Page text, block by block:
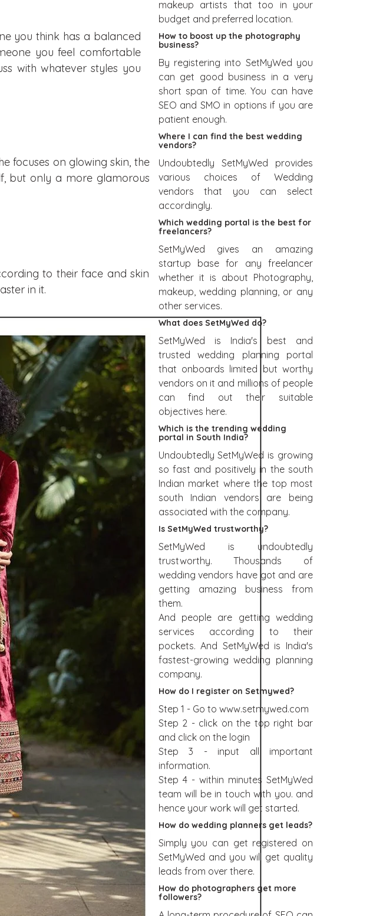
you think has a balanced
you feel comfortable
with whatever styles you
focuses on glowing skin, the
but only a more glamorous
to their face and skin
in it.
makeup artists that too in your
budget and preferred location.
How to boost up the photography
business?
By registering into SetMyWed you
can get good business in a very
short span of time. You can have
SEO and SMO in options if you are
patient enough.
Where I can find the best wedding
vendors?
Undoubtedly SetMyWed provides
various choices of Wedding
vendors that you can select
accordingly.
Which wedding portal is the best for
freelancers?
SetMyWed gives an amazing
startup base for any freelancer
whether it is about Photography,
makeup, wedding planning, or any
other services.
What does SetMyWed do?
SetMyWed is India's best and
trusted wedding planning portal
that onboards limited but worthy
vendors on it and millions of people
can find out their suitable
objectives here.
Which is the trending wedding
portal in South India?
Undoubtedly SetMyWed is growing
so fast and positively in the south
Indian market where the top most
south Indian vendors are being
associated with the company.
Is SetMyWed trustworthy?
SetMyWed is undoubtedly
trustworthy. Thousands of
wedding vendors have got and are
getting amazing business from
them.
And people are getting wedding
services according to their
pockets. And SetMyWed is India's
fastest-growing wedding planning
company.
How do I register on Setmywed?
Step 1 - Go to www.setmywed.com
Step 2 - click on the top right bar
and click on the login
Step 3 - input all important
information.
Step 4 - within minutes SetMyWed
team will be in touch with you. and
hence your work will get started.
How do wedding planners get leads?
Simply you can get registered on
SetMyWed and you will get quality
leads from over there.
How do photographers get more
followers?